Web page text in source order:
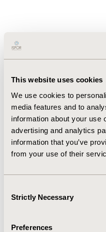
This website uses cookies
We use cookies to
media features and to
information about your use
advertising and analytics
information that you’ve
from your use of their
Selection
Strictly Necessary
Preferences
Sorry!
The page you
not be found.
navigation,
expertise, did not
for all variables!
are looking for with